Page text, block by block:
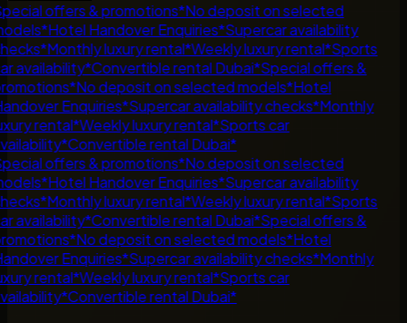
offers & promotions*No deposit on selected
*Hotel Handover Enquiries*Supercar availability
*Monthly luxury rental*Weekly luxury rental*Sports
availability*Convertible rental Dubai*Special offers &
*No deposit on selected models*Hotel
Enquiries*Supercar availability checks*Monthly
rental*Weekly luxury rental*Sports car
*Convertible rental Dubai*
offers & promotions*No deposit on selected
*Hotel Handover Enquiries*Supercar availability
*Monthly luxury rental*Weekly luxury rental*Sports
availability*Convertible rental Dubai*Special offers &
*No deposit on selected models*Hotel
Enquiries*Supercar availability checks*Monthly
rental*Weekly luxury rental*Sports car
*Convertible rental Dubai*